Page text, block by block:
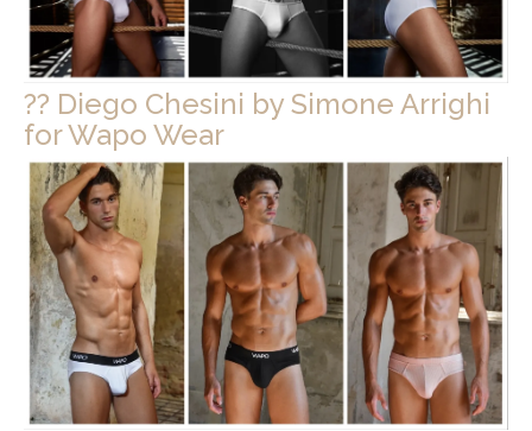
?? Diego Chesini by Simone Arrighi
for Wapo Wear